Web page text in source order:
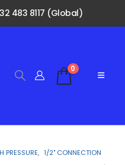
483 8117 (Global)
0
PRESSURE, 1/2" CONNECTION